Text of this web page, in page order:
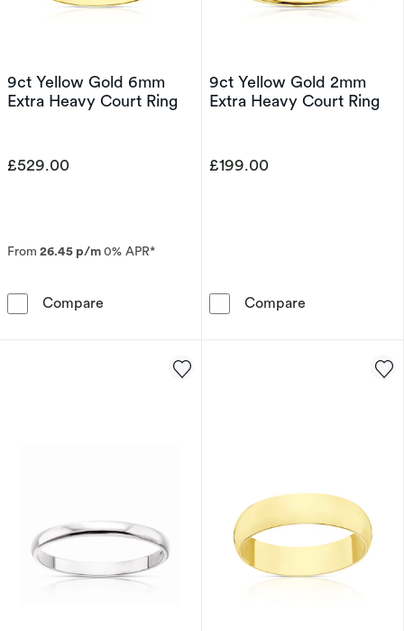
9ct Yellow Gold 6mm
Extra Heavy Court Ring
£529.00
From 26.45 p/m0% APR*
Compare 9ct Yellow Gold 6mm Extra Heavy Court Ring
9ct Yellow Gold 2mm
Extra Heavy Court Ring
£199.00
Compare